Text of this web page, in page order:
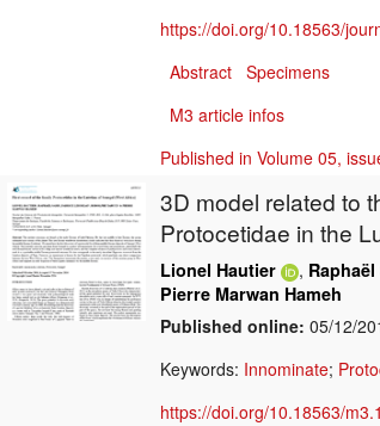
https://doi.org/10.18563/
Abstract Specimens
M3 article infos
Published in Volume 05,
3D model related to
Protocetidae in the
Lionel Hautier ,
Pierre Marwan Hameh
Published online: 05/12/
Keywords: Innominate;
https://doi.org/10.18563/